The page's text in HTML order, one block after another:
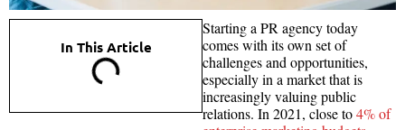
In This Article
Starting a PR agency today
comes with its own set of
challenges and opportunities,
especially in a market that is
increasingly valuing public
relations. In 2021, close to4% of